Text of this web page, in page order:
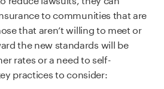
to communities that are
that aren’t willing to meet or
the new standards will be
rates or a need to self-
practices to consider: